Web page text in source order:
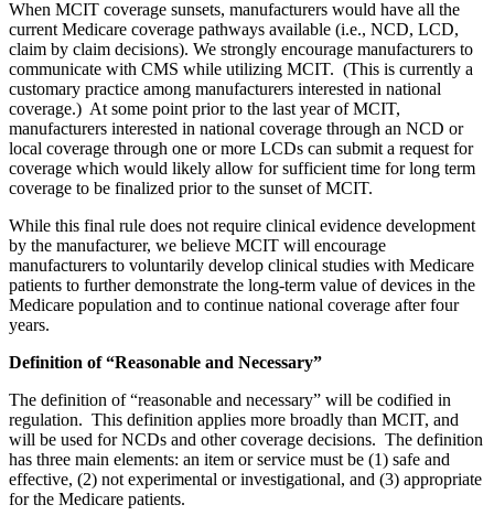
When MCIT coverage sunsets, manufacturers would have all the
current Medicare coverage pathways available (i.e., NCD, LCD,
claim by claim decisions). We strongly encourage manufacturers to
communicate with CMS while utilizing MCIT. (This is currently a
customary practice among manufacturers interested in national
coverage.) At some point prior to the last year of MCIT,
manufacturers interested in national coverage through an NCD or
local coverage through one or more LCDs can submit a request for
coverage which would likely allow for sufficient time for long term
coverage to be finalized prior to the sunset of MCIT.
While this final rule does not require clinical evidence development
by the manufacturer, we believe MCIT will encourage
manufacturers to voluntarily develop clinical studies with Medicare
patients to further demonstrate the long-term value of devices in the
Medicare population and to continue national coverage after four
years.
Definition of “Reasonable and Necessary”
The definition of “reasonable and necessary” will be codified in
regulation. This definition applies more broadly than MCIT, and
will be used for NCDs and other coverage decisions. The definition
has three main elements: an item or service must be (1) safe and
effective, (2) not experimental or investigational, and (3) appropriate
for the Medicare patients.